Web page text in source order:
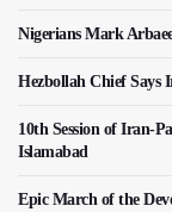
Nigerians Mark
Hezbollah Chief Says
10th Session of Iran-
Islamabad
Epic March of the